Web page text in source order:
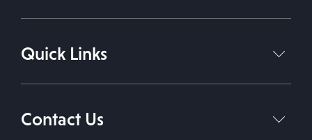
Support Coordination Services
Quick Links
Home
Services
Contact Us